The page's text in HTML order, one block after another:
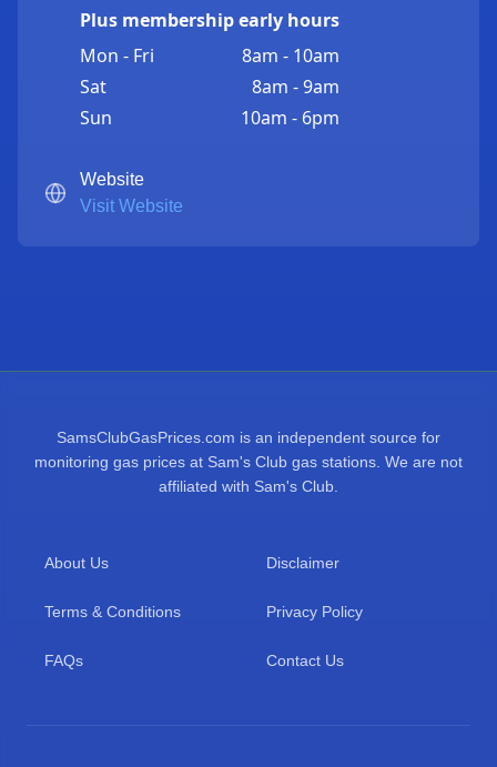
Plus membership early hours
Mon - Fri
8am - 10am
Sat
8am - 9am
Sun
10am - 6pm
Website
Visit Website
SamsClubGasPrices.com is an independent source for
monitoring gas prices at Sam's Club gas stations. We are not
affiliated with Sam's Club.
About Us Disclaimer
Terms & Conditions Privacy Policy
FAQs Contact Us